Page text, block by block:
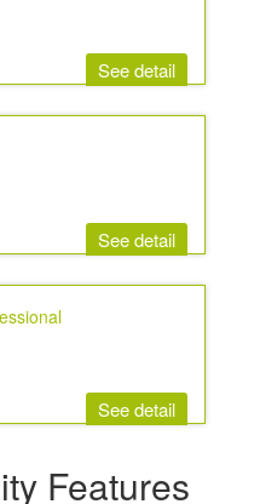
See detail
See detail
See detail
Features